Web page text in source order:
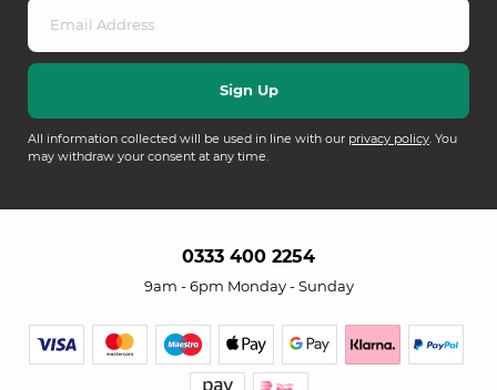
All information collected will be used in line with our privacy policy. You
may withdraw your consent at any time.
0333 400 2254
9am - 6pm Monday - Sunday